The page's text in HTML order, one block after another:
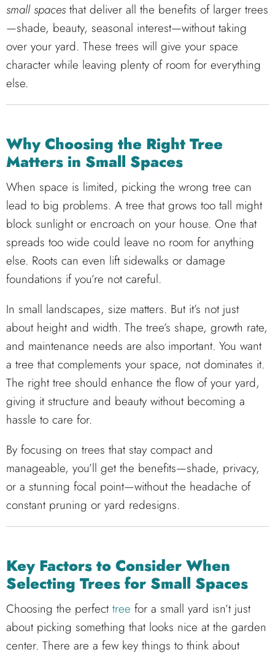
small spaces that deliver all the benefits of larger trees
—shade, beauty, seasonal interest—without taking
over your yard. These trees will give your space
character while leaving plenty of room for everything
else.
Why Choosing the Right Tree
Matters in Small Spaces
When space is limited, picking the wrong tree can
lead to big problems. A tree that grows too tall might
block sunlight or encroach on your house. One that
spreads too wide could leave no room for anything
else. Roots can even lift sidewalks or damage
foundations if you’re not careful.
In small landscapes, size matters. But it’s not just
about height and width. The tree’s shape, growth rate,
and maintenance needs are also important. You want
a tree that complements your space, not dominates it.
The right tree should enhance the flow of your yard,
giving it structure and beauty without becoming a
hassle to care for.
By focusing on trees that stay compact and
manageable, you’ll get the benefits—shade, privacy,
or a stunning focal point—without the headache of
constant pruning or yard redesigns.
Key Factors to Consider When
Selecting Trees for Small Spaces
Choosing the perfect tree for a small yard isn’t just
about picking something that looks nice at the garden
center. There are a few key things to think about